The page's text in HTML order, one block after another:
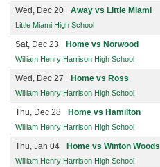
Wed, Dec 20 Away vs Little Miami
Little Miami High School
Sat, Dec 23 Home vs Norwood
William Henry Harrison High School
Wed, Dec 27 Home vs Ross
William Henry Harrison High School
Thu, Dec 28 Home vs Hamilton
William Henry Harrison High School
Thu, Jan 04 Home vs Winton Woods
William Henry Harrison High School